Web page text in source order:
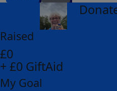
Raised
£0
+ £0 GiftAid
My Goal